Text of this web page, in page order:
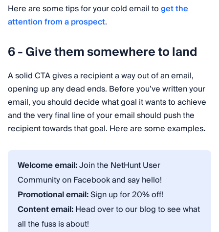
Here are some tips for your cold email toget the
attention from a prospect.
6 - Give them somewhere to land
A solid CTA gives a recipient a way out of an email,
opening up any dead ends. Before you’ve written your
email, you should decide what goal it wants to achieve
and the very final line of your email should push the
recipient towards that goal. Here are some examples.
Welcome email:Join the NetHunt User
Community on Facebook and say hello!
Promotional email:Sign up for 20% off!
Content email:Head over to our blog to see what
all the fuss is about!